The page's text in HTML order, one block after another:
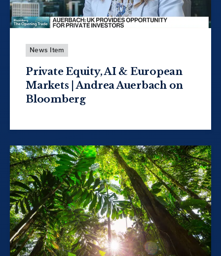
News Item
Private Equity, AI & European
Markets | Andrea Auerbach on
Bloomberg